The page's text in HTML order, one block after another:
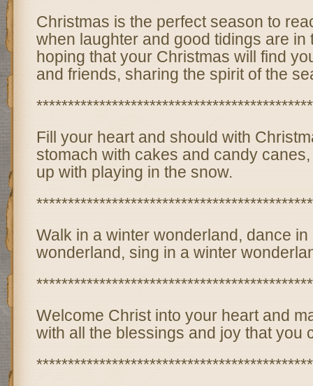
Christmas is the perfect season to
when laughter and good tidings are in
hoping that your Christmas will find
and friends, sharing the spirit of the
Fill your heart and should with
stomach with cakes and candy
up with playing in the snow.
Walk in a winter wonderland, dance in
wonderland, sing in a winter
Welcome Christ into your heart and
with all the blessings and joy that you